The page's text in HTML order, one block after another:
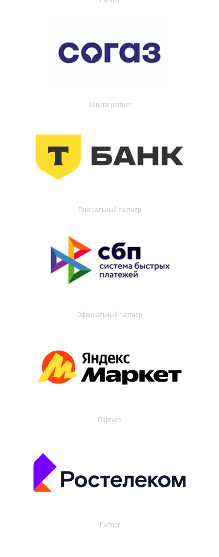
General partner
Генеральный партнер
Официальный партнер
Партнер
Partner